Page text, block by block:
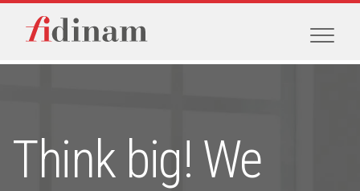
Think big! We